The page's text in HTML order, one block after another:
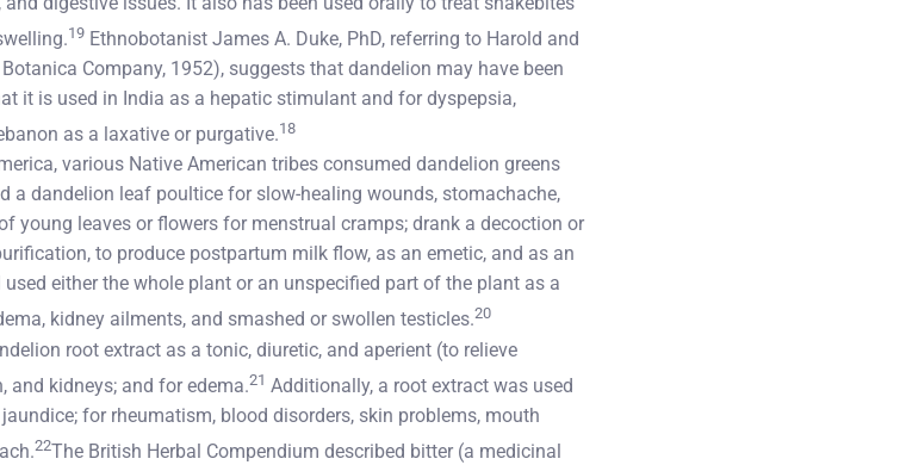
19 Ethnobotanist James A. Duke, PhD, referring to Harold and
Company, 1952), suggests that dandelion may have been
it is used in India as a hepatic stimulant and for dyspepsia,
as a laxative or purgative.18
various Native American tribes consumed dandelion greens
a dandelion leaf poultice for slow-healing wounds, stomachache,
young leaves or flowers for menstrual cramps; drank a decoction or
to produce postpartum milk flow, as an emetic, and as an
used either the whole plant or an unspecified part of the plant as a
kidney ailments, and smashed or swollen testicles.20
root extract as a tonic, diuretic, and aperient (to relieve
and kidneys; and for edema.21 Additionally, a root extract was used
for rheumatism, blood disorders, skin problems, mouth
22The British Herbal Compendium described bitter (a medicinal